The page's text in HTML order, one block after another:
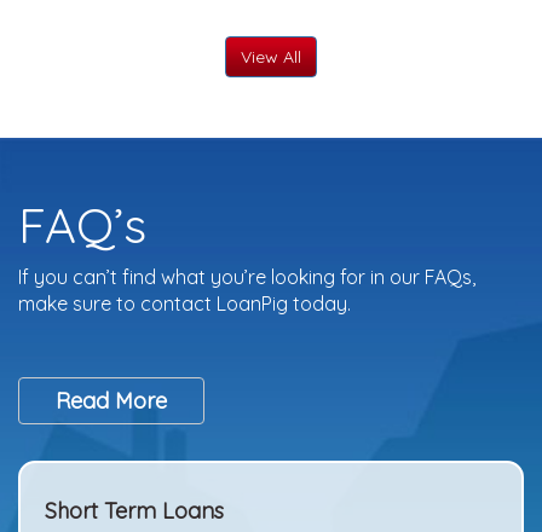
View All
FAQ’s
If you can’t find what you’re looking for in our FAQs,
make sure to contact LoanPig today.
Read More
Short Term Loans